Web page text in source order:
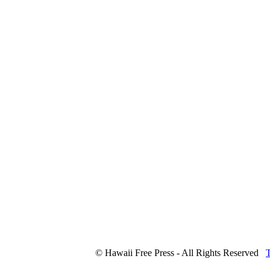
© Hawaii Free Press - All Rights Reserved